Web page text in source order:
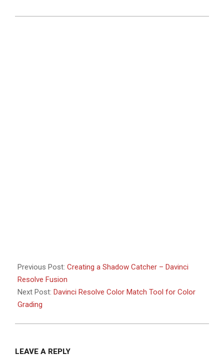
Previous Post: Creating a Shadow Catcher – Davinci
Resolve Fusion
Next Post: Davinci Resolve Color Match Tool for Color
Grading
LEAVE A REPLY